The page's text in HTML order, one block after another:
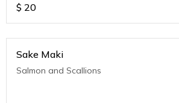
$ 20
Sake Maki
Salmon and Scallions